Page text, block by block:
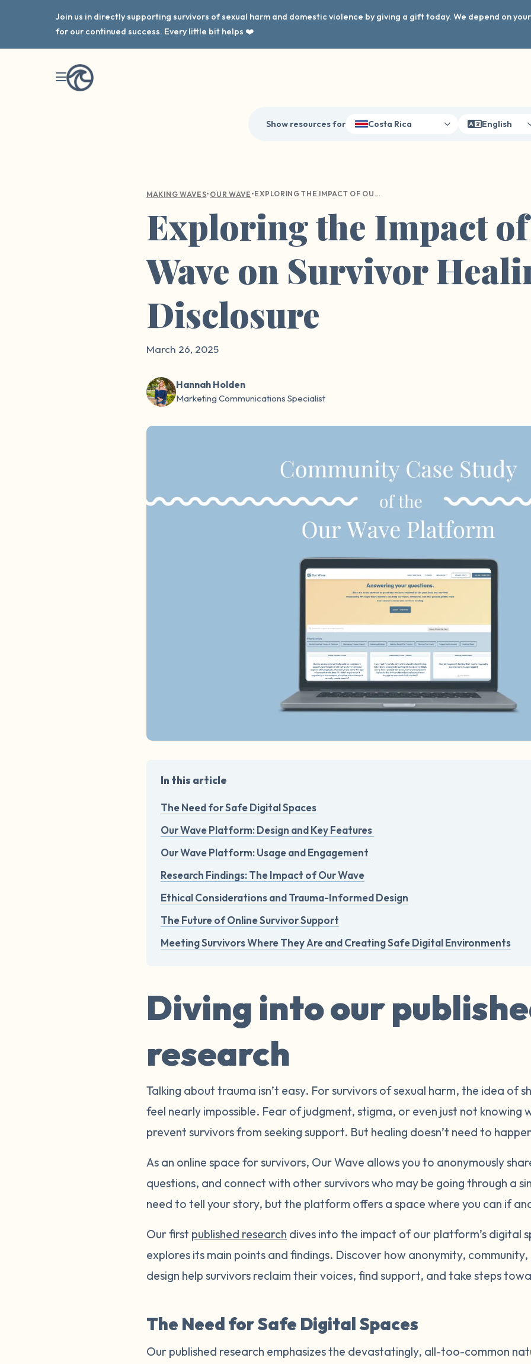
Join us in directly supporting survivors of sexual harm and domestic violence by giving a gift today. We depend on
for our continued success. Every little bit helps ❤️
Show resources for Costa Rica English
MAKING WAVES• OUR WAVE • EXPLORING THE IMPACT OF OUR WAVE ON SURVIVOR HEALING AND DISCLOSURE
Exploring the Impact
Wave on Survivor
Disclosure
March 26, 2025
Hannah Holden
Marketing Communications Specialist
In this article
The Need for Safe Digital Spaces
Our Wave Platform: Design and Key Features
Our Wave Platform: Usage and Engagement
Research Findings: The Impact of Our Wave
Ethical Considerations and Trauma-Informed Design
The Future of Online Survivor Support
Meeting Survivors Where They Are and Creating Safe Digital Environments
Diving into our
research
Talking about trauma isn’t easy. For survivors of sexual harm, the idea of
feel nearly impossible. Fear of judgment, stigma, or even just not knowing
prevent survivors from seeking support. But healing doesn’t need to
As an online space for survivors, Our Wave allows you to anonymously
questions, and connect with other survivors who may be going through a
need to tell your story, but the platform offers a space where you can if
Our first published research dives into the impact of our platform’s digital
explores its main points and findings. Discover how anonymity,
design help survivors reclaim their voices, find support, and take steps
The Need for Safe Digital Spaces
Our published research emphasizes the devastatingly, all-too-common